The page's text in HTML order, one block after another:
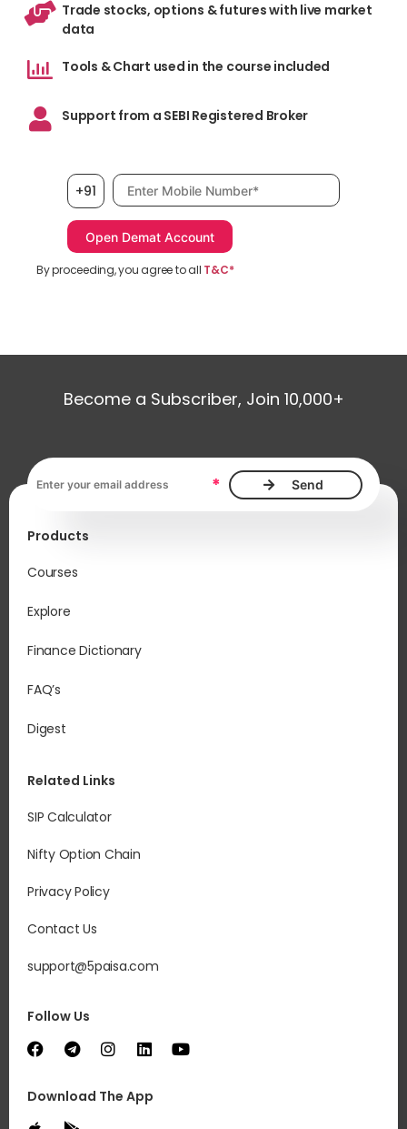
Trade stocks, options & futures with live market
data
Tools & Chart used in the course included
Support from a SEBI Registered Broker
+91 Mobile number, required
By proceeding, you agree to all T&C*
Become a Subscriber, Join 10,000+
*
Products
Courses
Explore
Finance Dictionary
FAQ’s
Digest
Related Links
SIP Calculator
Nifty Option Chain
Privacy Policy
Contact Us
support@5paisa.com
Follow Us
Download The App